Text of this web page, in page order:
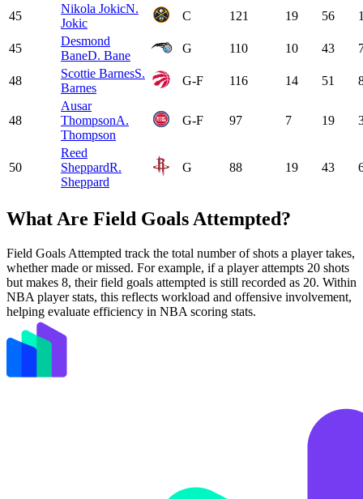
45
Nikola JokicN.
Jokic
C 121 19 56
45
Desmond
BaneD. Bane
G 110 10 43
48
Scottie BarnesS.
Barnes
G-F 116 14 51
48
Ausar
ThompsonA.
Thompson
G-F 97 7 19
50
Reed
SheppardR.
Sheppard
G 88 19 43
What Are Field Goals Attempted?
Field Goals Attempted track the total number of shots a player takes,
whether made or missed. For example, if a player attempts 20 shots
but makes 8, their field goals attempted is still recorded as 20. Within
NBA player stats, this reflects workload and offensive involvement,
helping evaluate efficiency in NBA scoring stats.